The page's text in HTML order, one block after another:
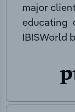
major
educating
IBISWorld